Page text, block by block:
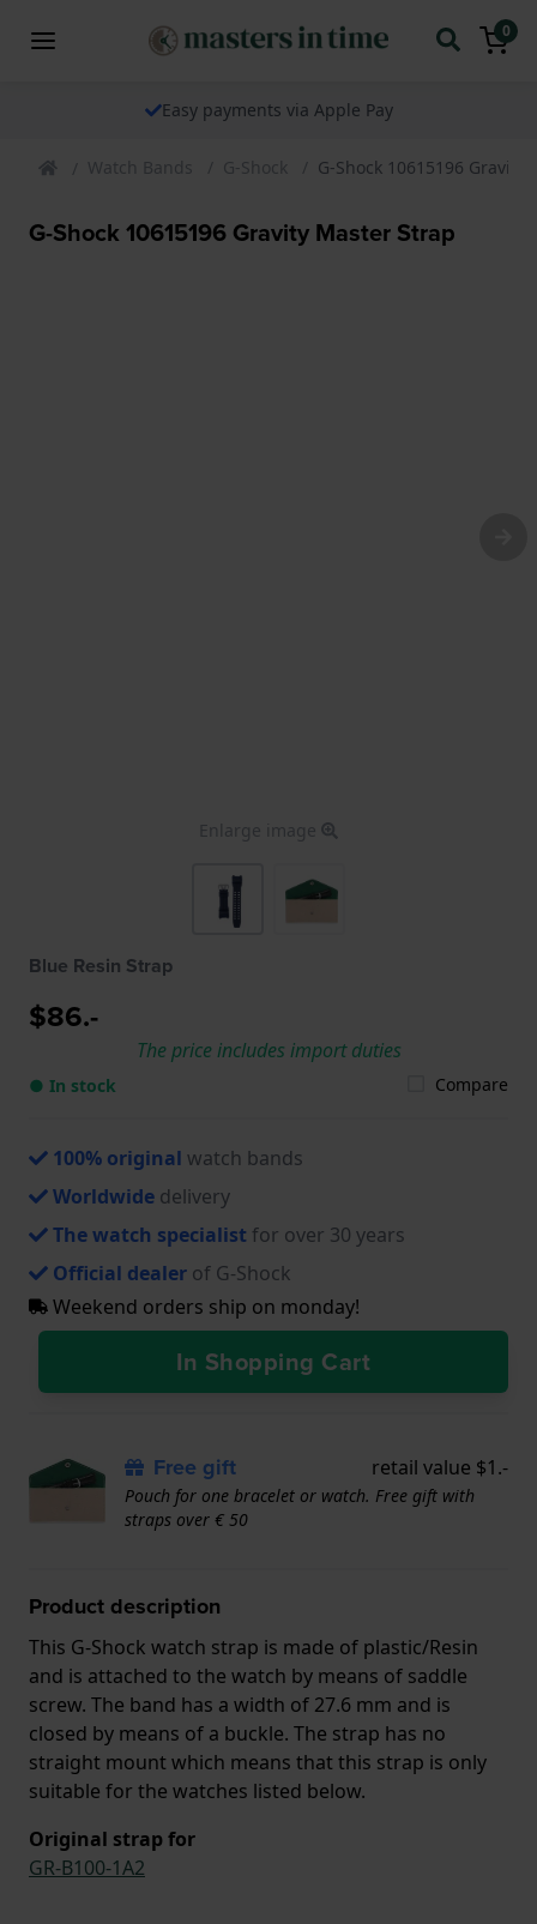
0
Easy payments via Apple Pay
Watch Bands G-Shock G-Shock 10615196 Gravity
G-Shock 10615196 Gravity Master Strap
Enlarge image
Blue Resin Strap
$86.-
The price includes import duties
● In stock Compare
100% original watch bands
Worldwide delivery
The watch specialist for over 30 years
Official dealer of G-Shock
Weekend orders ship on monday!
In Shopping Cart
Free gift retail value $1.-
Pouch for one bracelet or watch. Free gift with
straps over € 50
Product description
This G-Shock watch strap is made of plastic/Resin
and is attached to the watch by means of saddle
screw. The band has a width of 27.6 mm and is
closed by means of a buckle. The strap has no
straight mount which means that this strap is only
suitable for the watches listed below.
Original strap for
GR-B100-1A2